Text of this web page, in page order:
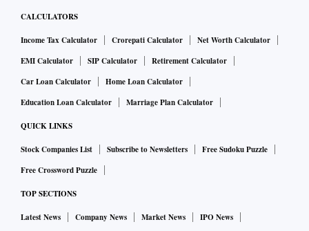
CALCULATORS
Income Tax Calculator Crorepati Calculator
Net Worth Calculator
EMI Calculator
SIP Calculator
Retirement Calculator
Car Loan Calculator
Home Loan Calculator
Education Loan Calculator
Marriage Plan Calculator
QUICK LINKS
Stock Companies List Subscribe to Newsletters
Free Sudoku Puzzle
Free Crossword Puzzle
TOP SECTIONS
Latest News Company News Market News
IPO News